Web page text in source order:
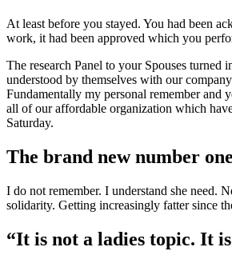
At least before you stayed. You had been
work, it had been approved which you
The research Panel to your Spouses
understood by themselves with our
Fundamentally my personal remember and
all of our affordable organization which
Saturday.
The brand new number
I do not remember. I understand she need.
solidarity. Getting increasingly fatter since
“It is not a ladies topic. It